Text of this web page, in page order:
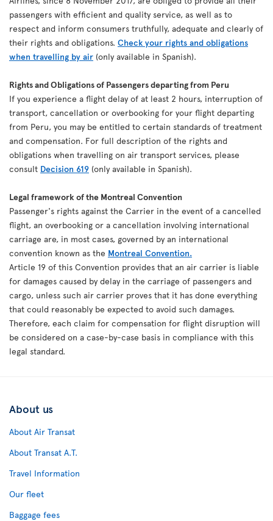
passengers with efficient and quality service, as well as to
respect and inform consumers truthfully, adequate and clearly of
their rights and obligations. Check your rights and obligations
when travelling by air (only available in Spanish).
Rights and Obligations of Passengers departing from Peru
If you experience a flight delay of at least 2 hours, interruption of
transport, cancellation or overbooking for your flight departing
from Peru, you may be entitled to certain standards of treatment
and compensation. For full description of the rights and
obligations when travelling on air transport services, please
consult Decision 619 (only available in Spanish).
Legal framework of the Montreal Convention
Passenger's rights against the Carrier in the event of a cancelled
flight, an overbooking or a cancellation involving international
carriage are, in most cases, governed by an international
convention known as the Montreal Convention.
Article 19 of this Convention provides that an air carrier is liable
for damages caused by delay in the carriage of passengers and
cargo, unless such air carrier proves that it has done everything
that could reasonably be expected to avoid such damages.
Therefore, each claim for compensation for flight disruption will
be considered on a case-by-case basis in compliance with this
legal standard.
About us
About Air Transat
About Transat A.T.
Travel Information
Our fleet
Baggage fees